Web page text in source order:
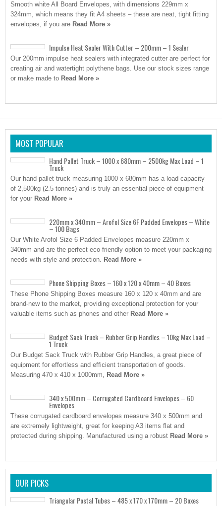
Smooth white All Board Envelopes, with dimensions 229mm x
324mm, which means they fit A4 sheets – these are neat, tight fitting
envelopes, if you are Read More »
Impulse Heat Sealer With Cutter – 200mm – 1 Sealer
Our 200mm impulse heat sealers with integrated cutter are perfect for
creating air and watertight polythene bags. Use our stock sizes range
or make made to Read More »
MOST POPULAR
Hand Pallet Truck – 1000 x 680mm – 2500kg Max Load – 1
Truck
Our hand pallet truck measuring 1000 x 680mm has a load capacity
of 2,500kg (2.5 tonnes) and is truly an essential piece of equipment
for your Read More »
220mm x 340mm – Arofol Size 6F Padded Envelopes – White
– 100 Bags
Our White Arofol Size 6 Padded Envelopes measure 220mm x
340mm and are the perfect eco-friendly option to meet your packaging
needs with style and protection. Read More »
Phone Shipping Boxes – 160 x 120 x 40mm – 40 Boxes
These Phone Shipping Boxes measure 160 x 120 x 40mm and are
brand-new to the market, providing exceptional protection for your
valuable items such as phones and other Read More »
Budget Sack Truck – Rubber Grip Handles – 10kg Max Load –
1 Truck
Our Budget Sack Truck with Rubber Grip Handles, a great piece of
equipment for effortless and efficient transportation of goods.
Measuring 470 x 410 x 1000mm, Read More »
340 x 500mm – Corrugated Cardboard Envelopes – 60
Envelopes
These corrugated cardboard envelopes measure 340 x 500mm and
are extremely lightweight, great for keeping A3 items flat and
protected during shipping. Manufactured using a robust Read More »
OUR PICKS
Triangular Postal Tubes – 485 x 170 x 170mm – 20 Boxes